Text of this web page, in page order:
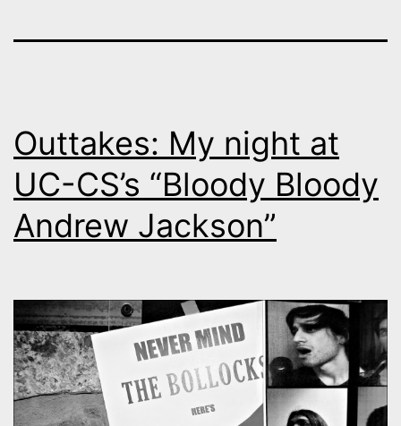
Outtakes: My night at
UC-CS’s “Bloody Bloody
Andrew Jackson”